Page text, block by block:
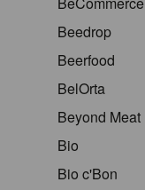
Beedrop
Beerfood
BelOrta
Beyond Meat
Bio
Bio c'Bon